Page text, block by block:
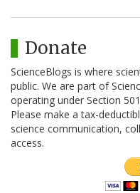
Donate
ScienceBlogs is where
public. We are part of
operating under Section
Please make a tax-
science communication,
access.